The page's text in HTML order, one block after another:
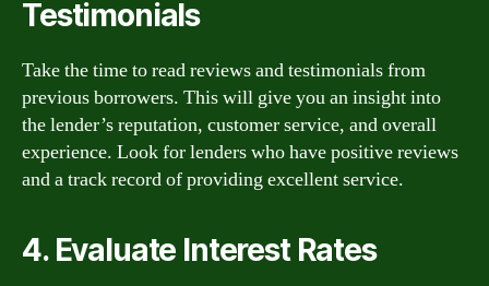
Testimonials
Take the time to read reviews and testimonials from
previous borrowers. This will give you an insight into
the lender’s reputation, customer service, and overall
experience. Look for lenders who have positive reviews
and a track record of providing excellent service.
4. Evaluate Interest Rates